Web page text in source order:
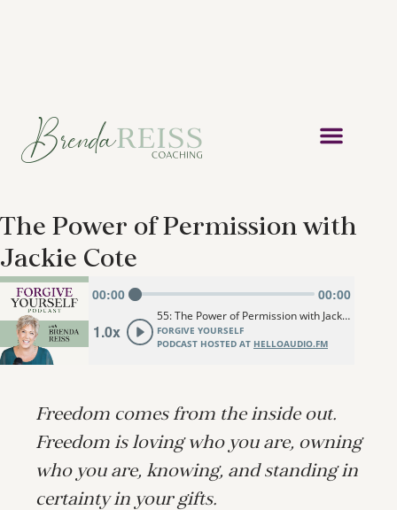
The Power of Permission with
Jackie Cote
Freedom comes from the inside out.
Freedom is loving who you are, owning
who you are, knowing, and standing in
certainty in your gifts.